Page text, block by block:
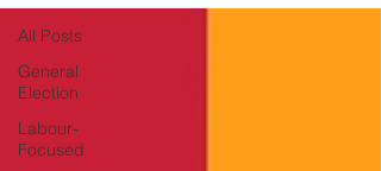
All Posts
General
Election
Labour-
Focused